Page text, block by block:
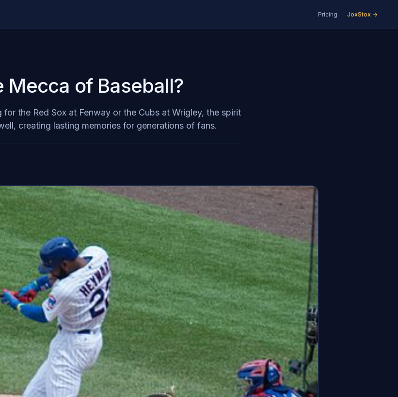
Pricing JoxStox →
Mecca of Baseball?
for the Red Sox at Fenway or the Cubs at Wrigley, the spirit
creating lasting memories for generations of fans.